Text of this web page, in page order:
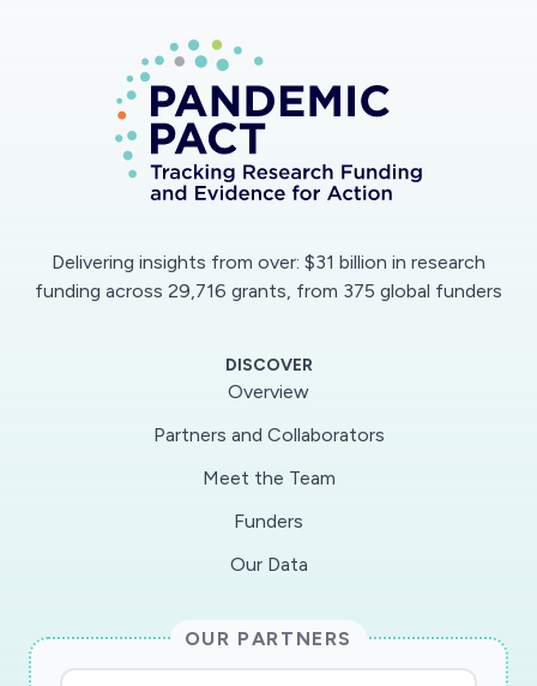
Delivering insights from over: $31 billion in research
funding across 29,716 grants, from 375 global funders
DISCOVER
Overview
Partners and Collaborators
Meet the Team
Funders
Our Data
OUR PARTNERS